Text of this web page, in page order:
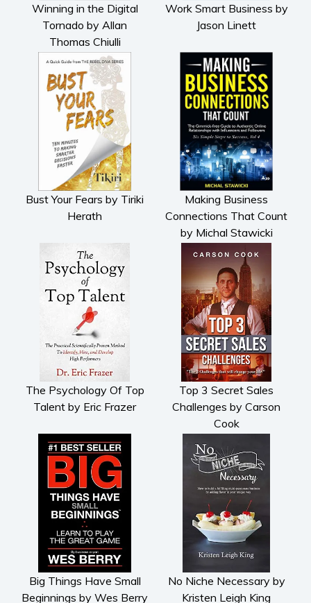
Winning in the Digital
Tornado by Allan
Thomas Chiulli
Work Smart Business by
Jason Linett
Bust Your Fears by Tiriki
Herath
Making Business
Connections That Count
by Michal Stawicki
The Psychology Of Top
Talent by Eric Frazer
Top 3 Secret Sales
Challenges by Carson
Cook
Big Things Have Small
Beginnings by Wes Berry
No Niche Necessary by
Kristen Leigh King